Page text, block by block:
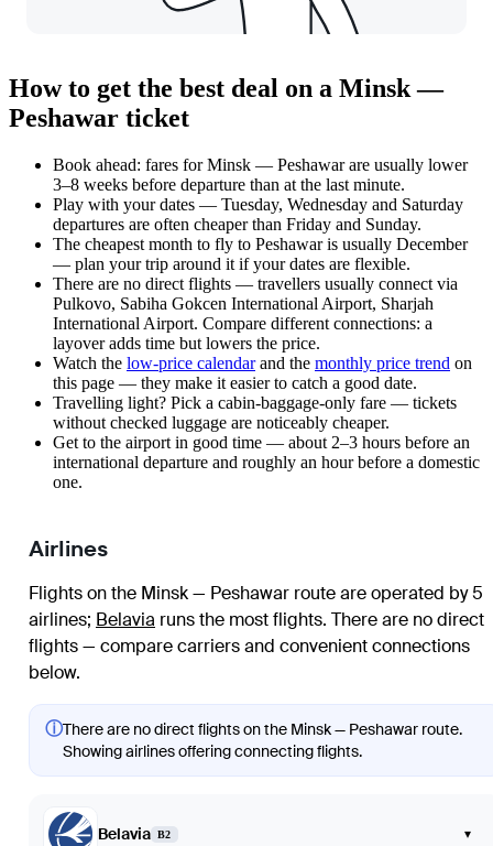
How to get the best deal on a Minsk —
Peshawar ticket
Book ahead: fares for Minsk — Peshawar are usually lower
3–8 weeks before departure than at the last minute.
Play with your dates — Tuesday, Wednesday and Saturday
departures are often cheaper than Friday and Sunday.
The cheapest month to fly to Peshawar is usually December
— plan your trip around it if your dates are flexible.
There are no direct flights — travellers usually connect via
Pulkovo, Sabiha Gokcen International Airport, Sharjah
International Airport. Compare different connections: a
layover adds time but lowers the price.
Watch the low-price calendarand the monthly price trend on
this page — they make it easier to catch a good date.
Travelling light? Pick a cabin-baggage-only fare — tickets
without checked luggage are noticeably cheaper.
Get to the airport in good time — about 2–3 hours before an
international departure and roughly an hour before a domestic
one.
Airlines
Flights on the Minsk — Peshawar route are operated by 5
airlines; Belavia runs the most flights. There are no direct
flights — compare carriers and convenient connections
below.
ⓘThere are no direct flights on the Minsk — Peshawar route.
Showing airlines offering connecting flights.
Belavia B2 ▾